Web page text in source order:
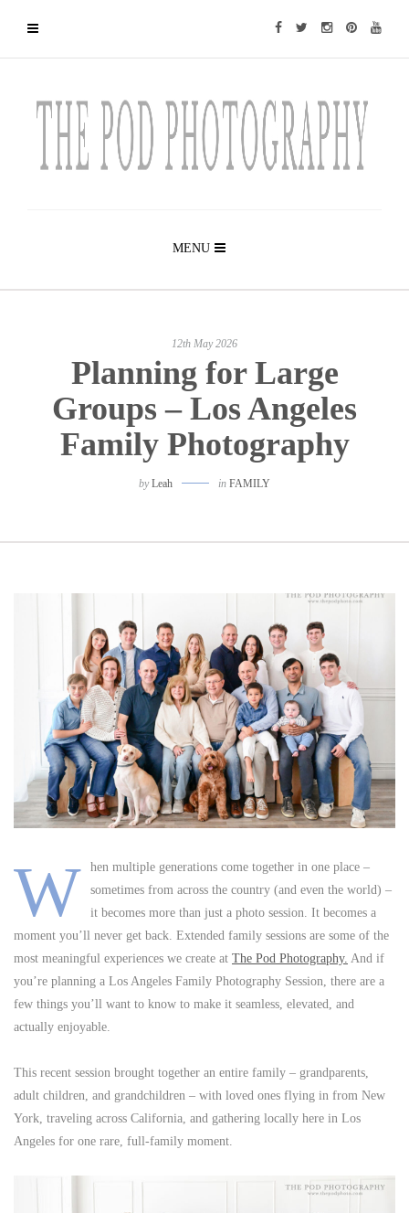
MENU
12th May 2026
Planning for Large
Groups – Los Angeles
Family Photography
byLeah in FAMILY
W
hen multiple generations come together in one place –
sometimes from across the country (and even the world) –
it becomes more than just a photo session. It becomes a
moment you’ll never get back. Extended family sessions are some of the
most meaningful experiences we create at The Pod Photography. And if
you’re planning a Los Angeles Family Photography Session, there are a
few things you’ll want to know to make it seamless, elevated, and
actually enjoyable.
This recent session brought together an entire family – grandparents,
adult children, and grandchildren – with loved ones flying in from New
York, traveling across California, and gathering locally here in Los
Angeles for one rare, full-family moment.